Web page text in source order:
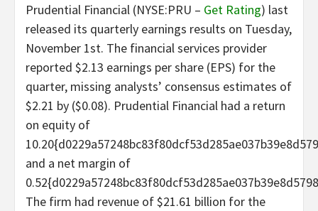
Prudential Financial (NYSE:PRU – Get Rating) last
released its quarterly earnings results on Tuesday,
November 1st. The financial services provider
reported $2.13 earnings per share (EPS) for the
quarter, missing analysts’ consensus estimates of
$2.21 by ($0.08). Prudential Financial had a return
on equity of
and a net margin of
The firm had revenue of $21.61 billion for the